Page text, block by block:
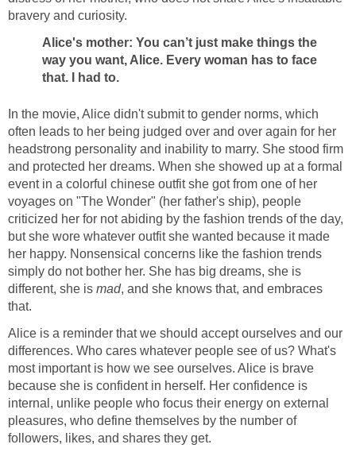
bravery and curiosity.
Alice's mother: You can’t just make things the
way you want, Alice. Every woman has to face
that. I had to.
In the movie, Alice didn't submit to gender norms, which
often leads to her being judged over and over again for her
headstrong personality and inability to marry. She stood firm
and protected her dreams. When she showed up at a formal
event in a colorful chinese outfit she got from one of her
voyages on "The Wonder" (her father's ship), people
criticized her for not abiding by the fashion trends of the day,
but she wore whatever outfit she wanted because it made
her happy. Nonsensical concerns like the fashion trends
simply do not bother her. She has big dreams, she is
different, she is mad, and she knows that, and embraces
that.
Alice is a reminder that we should accept ourselves and our
differences. Who cares whatever people see of us? What's
most important is how we see ourselves. Alice is brave
because she is confident in herself. Her confidence is
internal, unlike people who focus their energy on external
pleasures, who define themselves by the number of
followers, likes, and shares they get.